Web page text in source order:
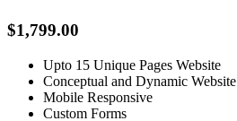
$1,799.00
Upto 15 Unique Pages Website
Conceptual and Dynamic Website
Mobile Responsive
Custom Forms